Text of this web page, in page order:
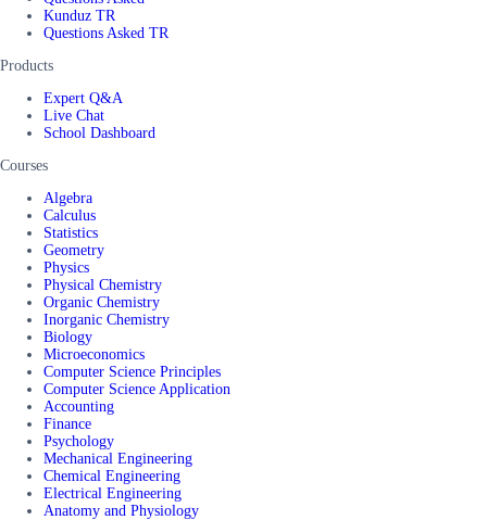
Kunduz TR
Questions Asked TR
Products
Expert Q&A
Live Chat
School Dashboard
Courses
Algebra
Calculus
Statistics
Geometry
Physics
Physical Chemistry
Organic Chemistry
Inorganic Chemistry
Biology
Microeconomics
Computer Science Principles
Computer Science Application
Accounting
Finance
Psychology
Mechanical Engineering
Chemical Engineering
Electrical Engineering
Anatomy and Physiology